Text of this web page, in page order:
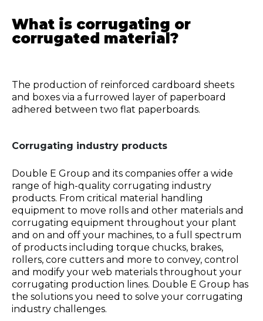
What is corrugating or
corrugated material?
The production of reinforced cardboard sheets
and boxes via a furrowed layer of paperboard
adhered between two flat paperboards.
Corrugating industry products
Double E Group and its companies offer a wide
range of high-quality corrugating industry
products. From critical material handling
equipment to move rolls and other materials and
corrugating equipment throughout your plant
and on and off your machines, to a full spectrum
of products including torque chucks, brakes,
rollers, core cutters and more to convey, control
and modify your web materials throughout your
corrugating production lines. Double E Group has
the solutions you need to solve your corrugating
industry challenges.